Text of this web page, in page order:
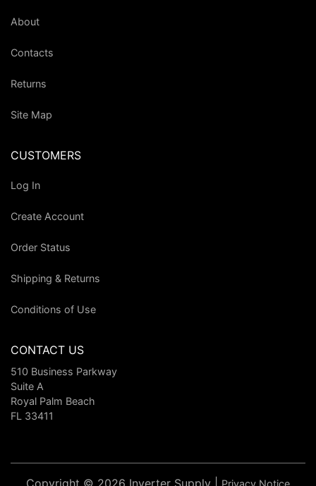
About
Contacts
Returns
Site Map
CUSTOMERS
Log In
Create Account
Order Status
Shipping & Returns
Conditions of Use
CONTACT US
510 Business Parkway
Suite A
Royal Palm Beach
FL 33411
Privacy Notice